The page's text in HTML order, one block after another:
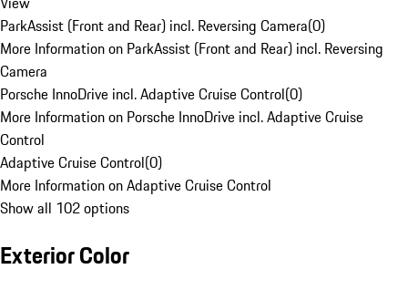
ParkAssist (Front and Rear) incl. Reversing Camera(0)
More Information on ParkAssist (Front and Rear) incl. Reversing
Camera
Porsche InnoDrive incl. Adaptive Cruise Control(0)
More Information on Porsche InnoDrive incl. Adaptive Cruise
Control
Adaptive Cruise Control(0)
More Information on Adaptive Cruise Control
Show all 102 options
Exterior Color